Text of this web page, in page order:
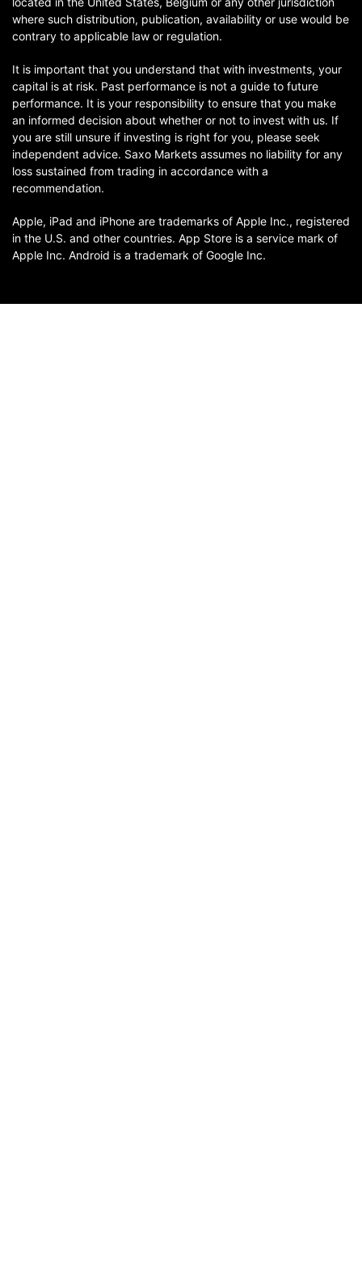
where such distribution, publication, availability or use would be
contrary to applicable law or regulation.
It is important that you understand that with investments, your
capital is at risk. Past performance is not a guide to future
performance. It is your responsibility to ensure that you make
an informed decision about whether or not to invest with us. If
you are still unsure if investing is right for you, please seek
independent advice. Saxo Markets assumes no liability for any
loss sustained from trading in accordance with a
recommendation.
Apple, iPad and iPhone are trademarks of Apple Inc., registered
in the U.S. and other countries. App Store is a service mark of
Apple Inc. Android is a trademark of Google Inc.